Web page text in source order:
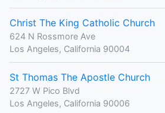
Christ The King Catholic Church
624 N Rossmore Ave
Los Angeles, California 90004
St Thomas The Apostle Church
2727 W Pico Blvd
Los Angeles, California 90006